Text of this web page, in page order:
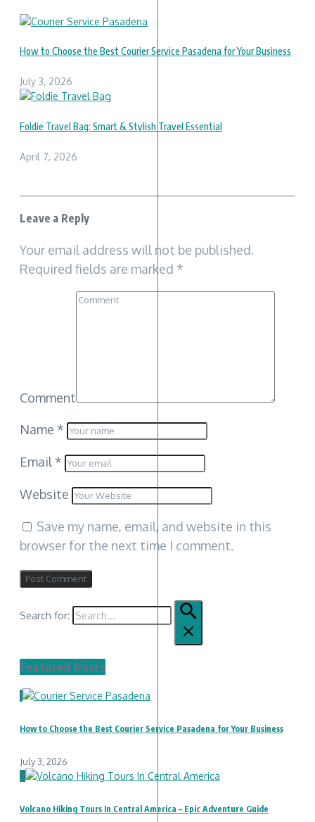
How to Choose the Best Courier Service Pasadena for Your Business
July 3, 2026
Foldie Travel Bag: Smart & Stylish Travel Essential
April 7, 2026
Leave a Reply
Your email address will not be published.
Required fields are marked *
Comment
Name *
Email *
Website
Save my name, email, and website in this
browser for the next time I comment.
Search for:
Featured Posts
1
How to Choose the Best Courier Service Pasadena for Your Business
July 3, 2026
2
Volcano Hiking Tours In Central America – Epic Adventure Guide